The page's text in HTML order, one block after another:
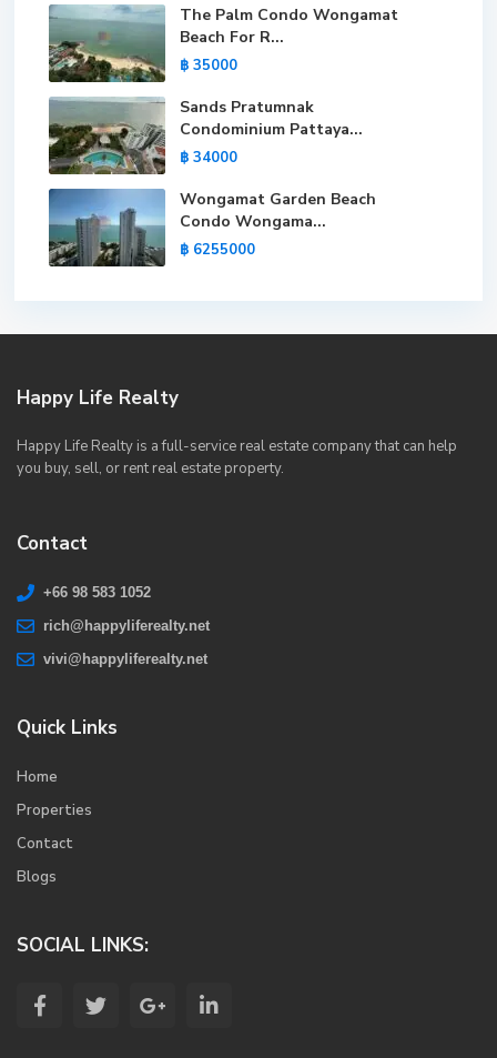
The Palm Condo Wongamat
Beach For R...
฿ 35000
Sands Pratumnak
Condominium Pattaya...
฿ 34000
Wongamat Garden Beach
Condo Wongama...
฿ 6255000
Happy Life Realty
Happy Life Realty is a full-service real estate company that can help
you buy, sell, or rent real estate property.
Contact
+66 98 583 1052
rich@happyliferealty.net
vivi@happyliferealty.net
Quick Links
Home
Properties
Contact
Blogs
SOCIAL LINKS: